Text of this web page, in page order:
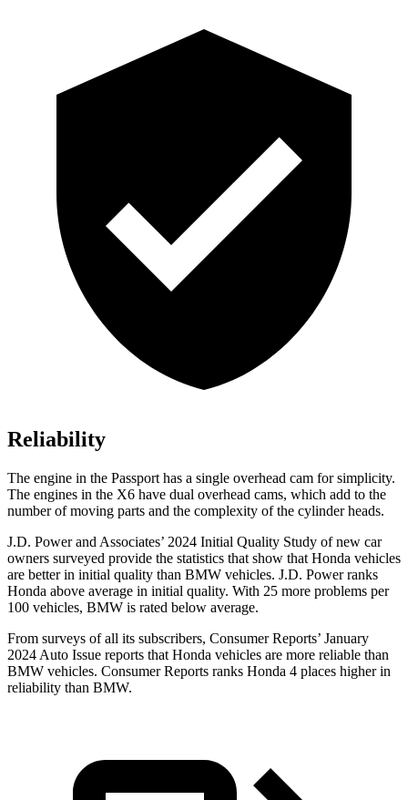
Reliability
The engine in the Passport has a single overhead cam for simplicity.
The engines in the X6 have dual overhead cams, which add to the
number of moving parts and the complexity of the cylinder heads.
J.D. Power and Associates’ 2024 Initial Quality Study of new car
owners surveyed provide the statistics that show that Honda vehicles
are better in initial quality than BMW vehicles. J.D. Power ranks
Honda above average in initial quality. With 25 more problems per
100 vehicles, BMW is rated below average.
From surveys of all its subscribers, Consumer Reports’ January
2024 Auto Issue reports that Honda vehicles are more reliable than
BMW vehicles. Consumer Reports ranks Honda 4 places higher in
reliability than BMW.